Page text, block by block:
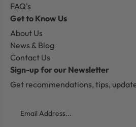
FAQ's
Get to Know Us
About Us
News & Blog
Contact Us
Sign-up for our Newsletter
Get recommendations, tips,